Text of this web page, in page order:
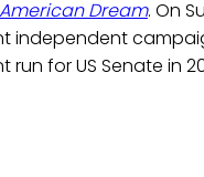
Dream. On
independent
for US Senate in